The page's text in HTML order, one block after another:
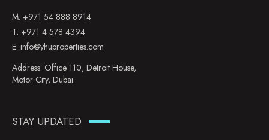
M: +971 54 888 8914
T: +971 4 578 4394
E: info@yhuproperties.com
Address: Office 110, Detroit House,
Motor City, Dubai.
STAY UPDATED